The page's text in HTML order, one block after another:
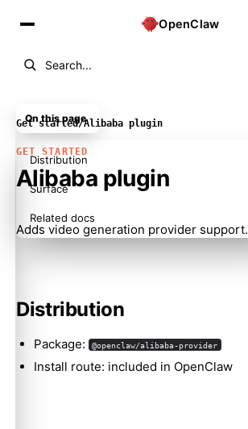
OpenClaw
Search...
Get started/Alibaba plugin
GET STARTED
Alibaba plugin
Adds video generation provider support.
Distribution
Package: @openclaw/alibaba-provider
Install route: included in OpenClaw
On this page
Distribution
Surface
Related docs